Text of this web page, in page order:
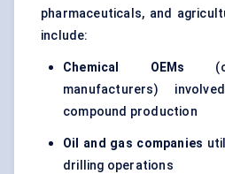
pharmaceuticals, and
include:
Chemical OEMs
manufacturers)
compound production
Oil and gas companies
drilling operations